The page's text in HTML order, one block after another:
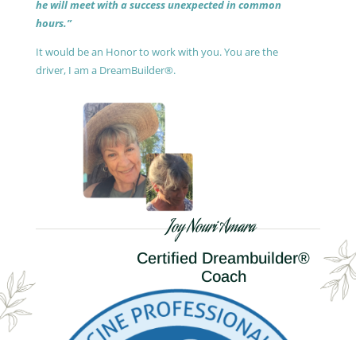
he will meet with a success unexpected in common
hours.”
It would be an Honor to work with you. You are the
driver, I am a DreamBuilder®.
Joy Nouri Amara
Certified Dreambuilder®
Coach